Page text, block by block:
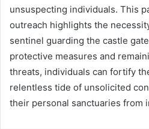
unsuspecting individuals. This
outreach highlights the
sentinel guarding the castle
protective measures and
threats, individuals can fortify
relentless tide of unsolicited
their personal sanctuaries from